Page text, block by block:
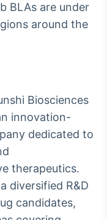
BLAs are under
around the
Biosciences
innovation-
dedicated to
therapeutics.
diversified R&D
candidates,